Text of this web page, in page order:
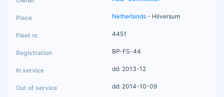
Netherlands - Hilversum
4451
BP-FS-44
dd: 2013-12
dd: 2014-10-09